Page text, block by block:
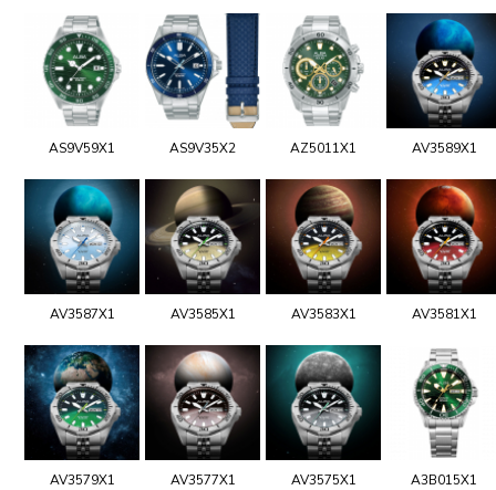
AS9V59X1 AS9V35X2 AZ5011X1 AV3589X1
AV3587X1 AV3585X1 AV3583X1 AV3581X1
AV3579X1 AV3577X1 AV3575X1 A3B015X1